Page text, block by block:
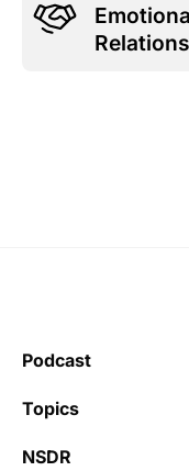
Podcast
Topics
NSDR